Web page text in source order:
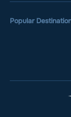
Popular